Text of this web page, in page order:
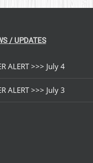
/ UPDATES
ALERT >>> July 4
ALERT >>> July 3